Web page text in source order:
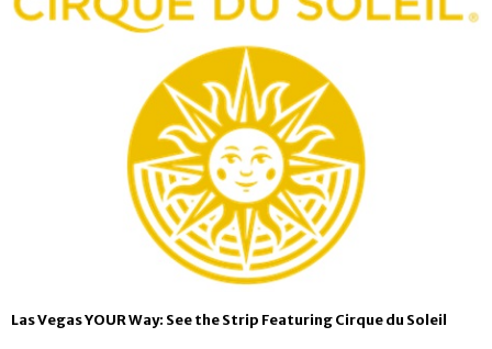
Las Vegas YOUR Way: See the Strip Featuring Cirque du Soleil